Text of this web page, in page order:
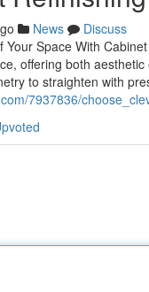
News
Discuss
Space With
offering both
to straighten with
7937836/